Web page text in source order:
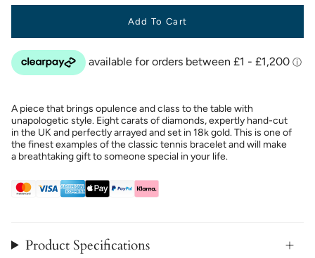
Add To Cart
A piece that brings opulence and class to the table with
unapologetic style. Eight carats of diamonds, expertly hand-cut
in the UK and perfectly arrayed and set in 18k gold. This is one of
the finest examples of the classic tennis bracelet and will make
a breathtaking gift to someone special in your life.
Product Specifications